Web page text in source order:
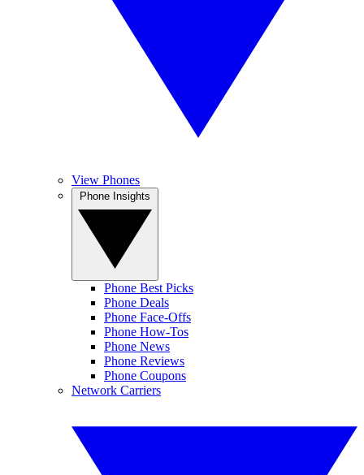
View Phones
Phone Best Picks
Phone Deals
Phone Face-Offs
Phone How-Tos
Phone News
Phone Reviews
Phone Coupons
Network Carriers